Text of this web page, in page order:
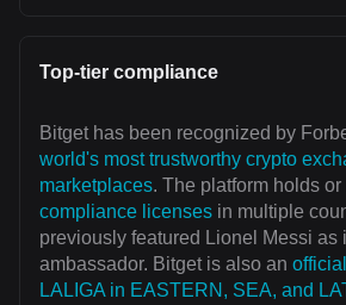
Top-tier compliance
Bitget has been recognized by
world's most trustworthy crypto
marketplaces. The platform holds
compliance licenses in multiple
previously featured Lionel Messi as
ambassador. Bitget is also an
LALIGA in EASTERN, SEA, and